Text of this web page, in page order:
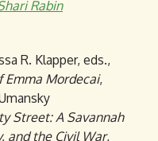
Rabin
R. Klapper, eds.,
Emma Mordecai,
Street: A Savannah
and the Civil War,